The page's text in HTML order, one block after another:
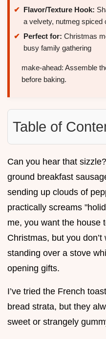
Flavor/Texture Hook:
a velvety, nutmeg spiced
Perfect for: Christmas
busy family gathering
make-ahead: Assemble
before baking.
Table of
Can you hear that
ground breakfast
sending up clouds of
practically screams
me, you want the house
Christmas, but you
standing over a stove
opening gifts.
I’ve tried the French
bread strata, but they
sweet or strangely